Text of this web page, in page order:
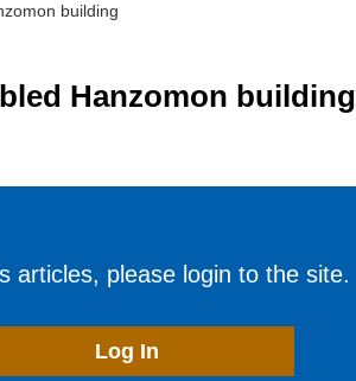
building
Hanzomon building
articles, please login to the site.
Log In